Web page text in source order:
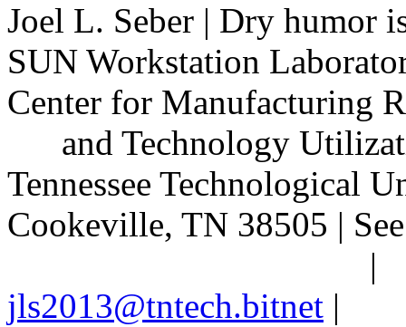
Joel L. Seber | Dry humor
SUN Workstation
Center for Manufacturing
and Technology
Tennessee Technological
Cookeville, TN 38505 |
|
jls2013@tntech.bitnet |